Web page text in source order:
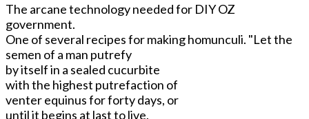
The arcane technology needed for DIY OZ
government.
One of several recipes for making homunculi. "Let the
semen of a man putrefy
by itself in a sealed cucurbite
with the highest putrefaction of
venter equinus for forty days, or
until it begins at last to live,